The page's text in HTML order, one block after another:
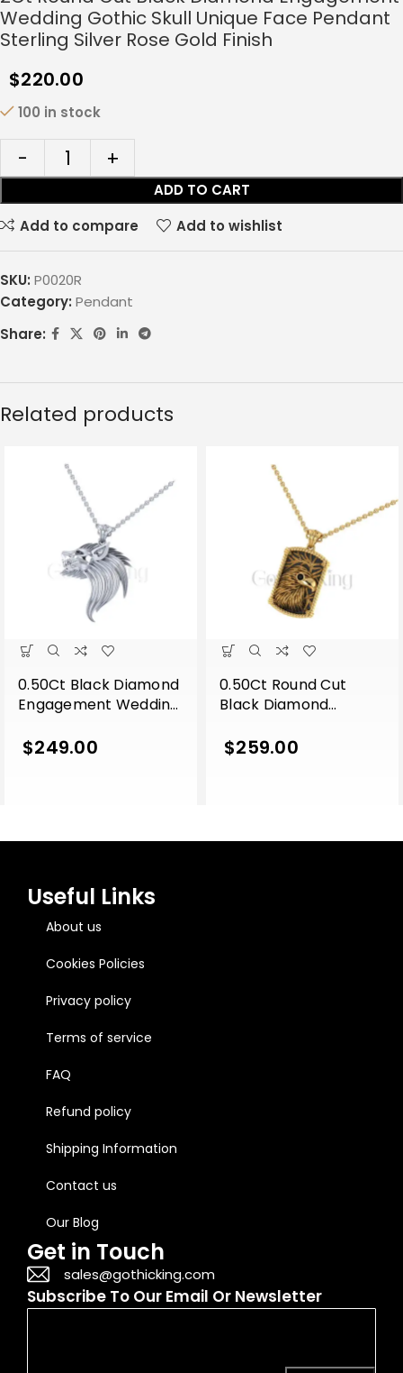
Wedding Gothic Skull Unique Face Pendant
Sterling Silver Rose Gold Finish
$220.00
100 in stock
ADD TO CART
Add to compare
Add to wishlist
SKU: P0020R
Category: Pendant
Share:
Related products
0.50Ct Black Diamond
Engagement Wedding
Pendant Sterling Silver
$249.00
0.50Ct Round Cut
Black Diamond
Gothic Eagle Face
$259.00
Useful Links
About us
Cookies Policies
Privacy policy
Terms of service
FAQ
Refund policy
Shipping Information
Contact us
Our Blog
Get in Touch
sales@gothicking.com
Subscribe To Our Email Or Newsletter